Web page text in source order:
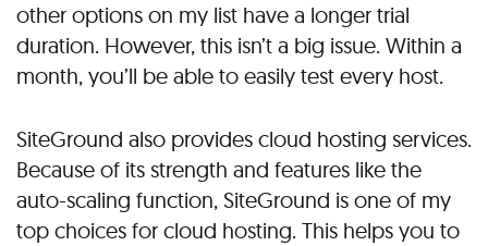
other options on my list have a longer trial
duration. However, this isn’t a big issue. Within a
month, you’ll be able to easily test every host.
SiteGround also provides cloud hosting services.
Because of its strength and features like the
auto-scaling function, SiteGround is one of my
top choices for cloud hosting. This helps you to